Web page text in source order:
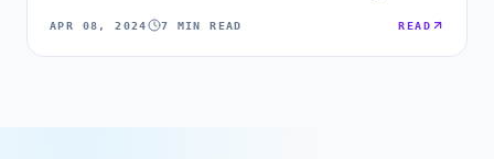
APR 08, 2024 7 MIN READ READ